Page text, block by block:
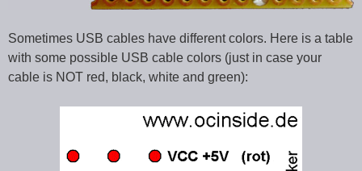
Sometimes USB cables have different colors. Here is a table
with some possible USB cable colors (just in case your
cable is NOT red, black, white and green):